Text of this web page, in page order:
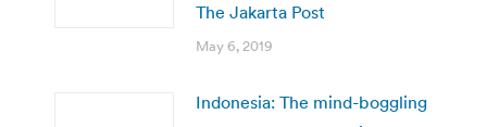
The Jakarta Post
May 6, 2019
Indonesia: The mind-boggling